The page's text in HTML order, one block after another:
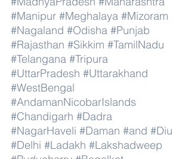
#Manipur #Meghalaya #Mizoram
#Nagaland #Odisha #Punjab
#Rajasthan #Sikkim #TamilNadu
#Telangana #Tripura
#UttarPradesh #Uttarakhand
#WestBengal
#AndamanNicobarIslands
#Chandigarh #Dadra
#NagarHaveli #Daman #and #Diu
#Delhi #Ladakh #Lakshadweep